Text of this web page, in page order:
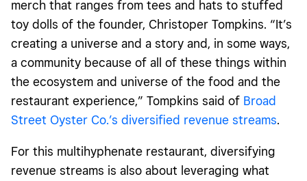
merch that ranges from tees and hats to stuffed
toy dolls of the founder, Christoper Tompkins. “It’s
creating a universe and a story and, in some ways,
a community because of all of these things within
the ecosystem and universe of the food and the
restaurant experience,” Tompkins said of Broad
Street Oyster Co.’s diversified revenue streams.
For this multihyphenate restaurant, diversifying
revenue streams is also about leveraging what